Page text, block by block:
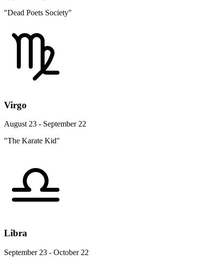
"Dead Poets Society"
Virgo
August 23 - September 22
"The Karate Kid"
Libra
September 23 - October 22